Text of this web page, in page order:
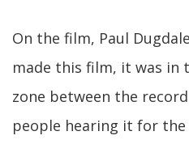
On the film, Paul
made this film, it was in
zone between the
people hearing it for